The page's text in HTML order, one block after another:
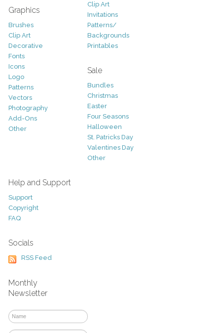
Graphics
Brushes
Clip Art
Decorative
Fonts
Icons
Logo
Patterns
Vectors
Photography
Add-Ons
Other
Clip Art
Invitations
Patterns/
Backgrounds
Printables
Sale
Bundles
Christmas
Easter
Four Seasons
Halloween
St. Patricks Day
Valentines Day
Other
Help and Support
Support
Copyright
FAQ
Socials
RSS Feed
Monthly
Newsletter